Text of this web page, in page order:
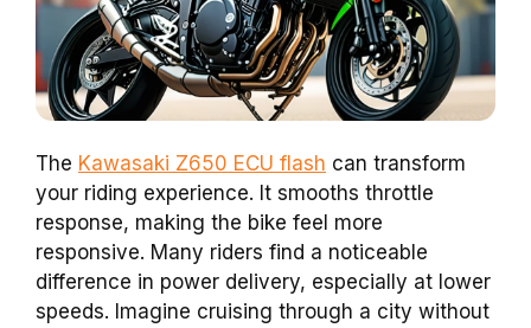
The Kawasaki Z650 ECU flash can transform
your riding experience. It smooths throttle
response, making the bike feel more
responsive. Many riders find a noticeable
difference in power delivery, especially at lower
speeds. Imagine cruising through a city without